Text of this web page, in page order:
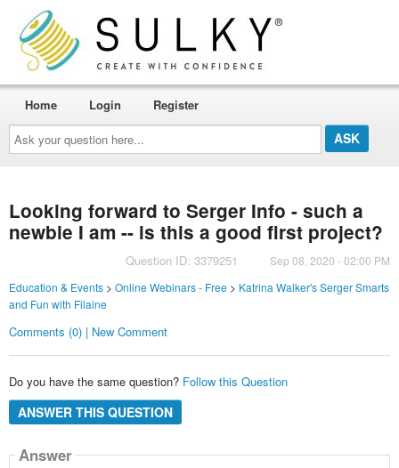
Ask
your
question
here...
Home Login Register
Looking forward to Serger Info - such a
newbie I am -- is this a good first project?
Question ID: 3379251
Sep 08, 2020 - 02:00 PM
Education & Events> Online Webinars - Free> Katrina Walker's Serger Smarts
and Fun with Filaine
Comments (0) | New Comment
Do you have the same question? Follow this Question
ANSWER THIS QUESTION
Answer